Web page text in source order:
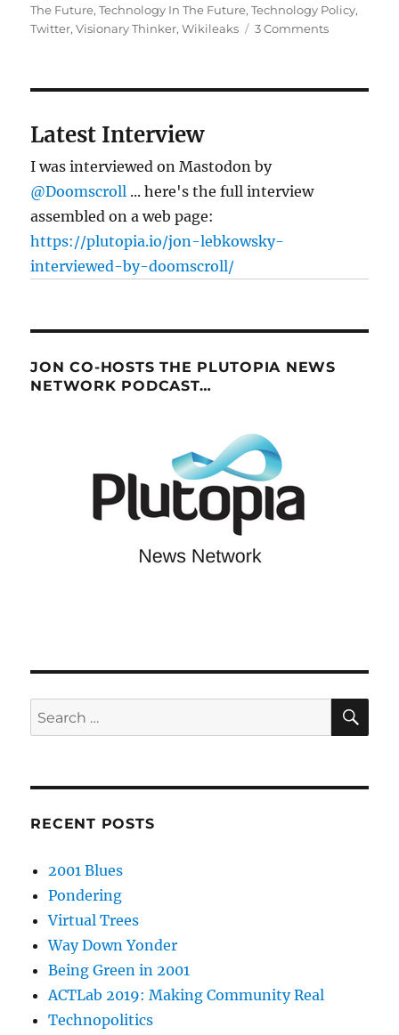
The Future,Technology In The Future,Technology Policy,
Twitter,Visionary Thinker,Wikileaks 3 Commentson
Latest Interview
I was interviewed on Mastodon by
@Doomscroll ... here's the full interview
assembled on a web page:
https://plutopia.io/jon-lebkowsky-
interviewed-by-doomscroll/
JON CO-HOSTS THE PLUTOPIA NEWS
NETWORK PODCAST…
Search
for:
RECENT POSTS
2001 Blues
Pondering
Virtual Trees
Way Down Yonder
Being Green in 2001
ACTLab 2019: Making Community Real
Technopolitics